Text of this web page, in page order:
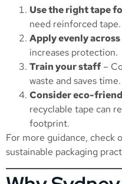
Use the right tape
need reinforced tape.
Apply evenly across
increases protection.
Train your staff –
waste and saves time.
Consider eco-
recyclable tape can
footprint.
For more guidance, check
sustainable packaging